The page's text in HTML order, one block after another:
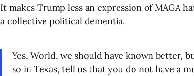
It makes Trump less an expression of MAGA
a collective political dementia.
Yes, World, we should have known better,
so in Texas, tell us that you do not have a